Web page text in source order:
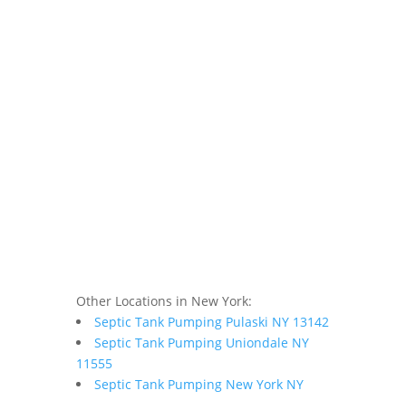
Other Locations in New York:
Septic Tank Pumping Pulaski NY 13142
Septic Tank Pumping Uniondale NY
11555
Septic Tank Pumping New York NY